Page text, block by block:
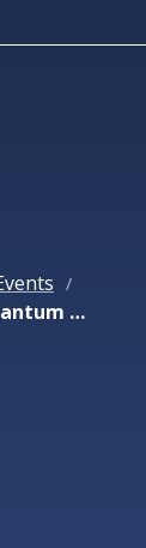
/
Understanding quantum materials by their non-equilibrium dynamics